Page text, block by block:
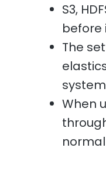
S3,
before
The
When